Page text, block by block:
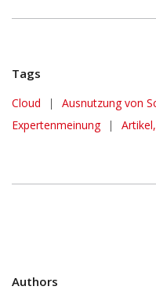
Tags
Cloud | Ausnutzung von
Expertenmeinung
|
Authors